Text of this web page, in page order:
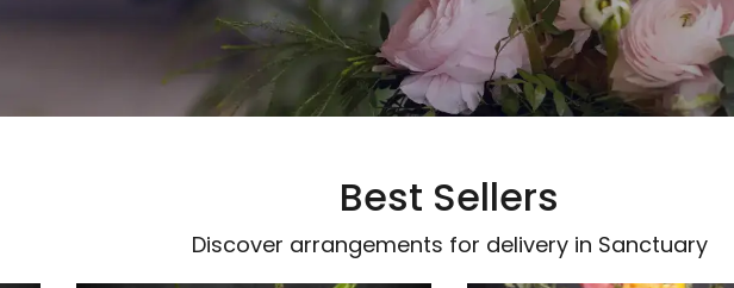
Best Sellers
Discover arrangements for delivery in Sanctuary